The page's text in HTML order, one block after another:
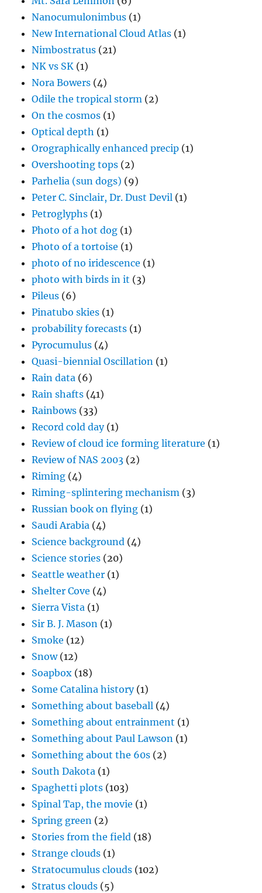
Nanocumulonimbus (1)
New International Cloud Atlas (1)
Nimbostratus (21)
NK vs SK (1)
Nora Bowers (4)
Odile the tropical storm (2)
On the cosmos (1)
Optical depth (1)
Orographically enhanced precip (1)
Overshooting tops (2)
Parhelia (sun dogs) (9)
Peter C. Sinclair, Dr. Dust Devil (1)
Petroglyphs (1)
Photo of a hot dog (1)
Photo of a tortoise (1)
photo of no iridescence (1)
photo with birds in it (3)
Pileus (6)
Pinatubo skies (1)
probability forecasts (1)
Pyrocumulus (4)
Quasi-biennial Oscillation (1)
Rain data (6)
Rain shafts (41)
Rainbows (33)
Record cold day(1)
Review of cloud ice forming literature (1)
Review of NAS 2003 (2)
Riming (4)
Riming-splintering mechanism (3)
Russian book on flying (1)
Saudi Arabia (4)
Science background (4)
Science stories (20)
Seattle weather (1)
Shelter Cove (4)
Sierra Vista (1)
Sir B. J. Mason (1)
Smoke (12)
Snow(12)
Soapbox (18)
Some Catalina history(1)
Something about baseball (4)
Something about entrainment (1)
Something about Paul Lawson (1)
Something about the 60s (2)
South Dakota (1)
Spaghetti plots (103)
Spinal Tap, the movie (1)
Spring green (2)
Stories from the field (18)
Strange clouds (1)
Stratocumulus clouds (102)
Stratus clouds (5)